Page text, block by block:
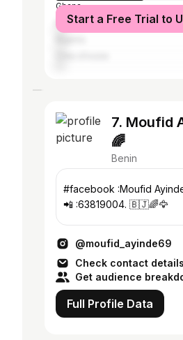
Ghana
Namibia
Start a Free Trial to
7. Moufid
🌈
Benin
#facebook :Moufid Ayinde.
📲 :63819004. 🇧🇯🌈🦅
@moufid_ayinde69
Check contact details
Get audience
Full Profile Data